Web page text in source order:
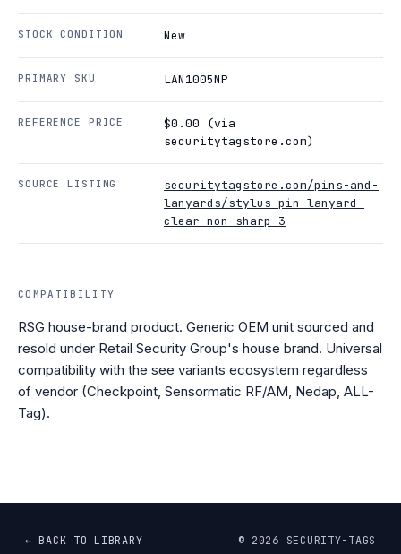
STOCK CONDITION New
PRIMARY SKU LAN1005NP
REFERENCE PRICE
$0.00 (via
securitytagstore.com)
SOURCE LISTING
securitytagstore.com/pins-and-
lanyards/stylus-pin-lanyard-
clear-non-sharp-3
COMPATIBILITY
RSG house-brand product. Generic OEM unit sourced and
resold under Retail Security Group's house brand. Universal
compatibility with the see variants ecosystem regardless
of vendor (Checkpoint, Sensormatic RF/AM, Nedap, ALL-
Tag).
← BACK TO LIBRARY © 2026 SECURITY-TAGS